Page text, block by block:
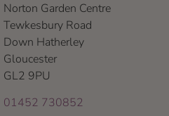
Norton Garden Centre
Tewkesbury Road
Down Hatherley
Gloucester
GL2 9PU
01452 730852